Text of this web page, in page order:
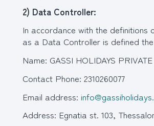
2) Data Controller:
In accordance with the definitions
as a Data Controller is defined
Name: GASSI HOLIDAYS
Contact Phone: 2310260077
Email address:
Address: Egnatia st. 103,